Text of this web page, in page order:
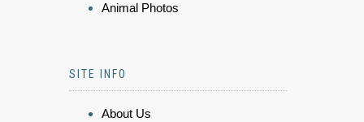
Animal Photos
SITE INFO
About Us